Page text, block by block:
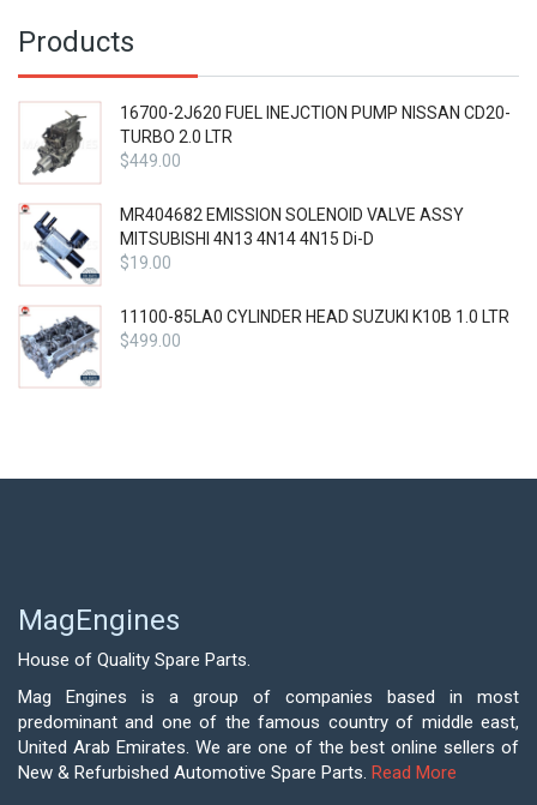
Products
16700-2J620 FUEL INEJCTION PUMP NISSAN CD20-
TURBO 2.0 LTR
$449.00
MR404682 EMISSION SOLENOID VALVE ASSY
MITSUBISHI 4N13 4N14 4N15 Di-D
$19.00
11100-85LA0 CYLINDER HEAD SUZUKI K10B 1.0 LTR
$499.00
MagEngines
House of Quality Spare Parts.
Mag Engines is a group of companies based in most
predominant and one of the famous country of middle east,
United Arab Emirates. We are one of the best online sellers of
New & Refurbished Automotive Spare Parts. Read More